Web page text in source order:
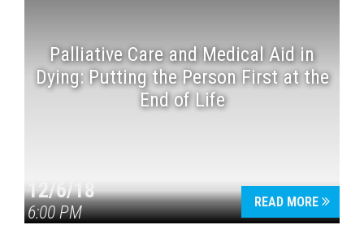
Palliative Care and Medical Aid in
Dying: Putting the Person First at the
End of Life
12/6/18
6:00 PM
READ MORE